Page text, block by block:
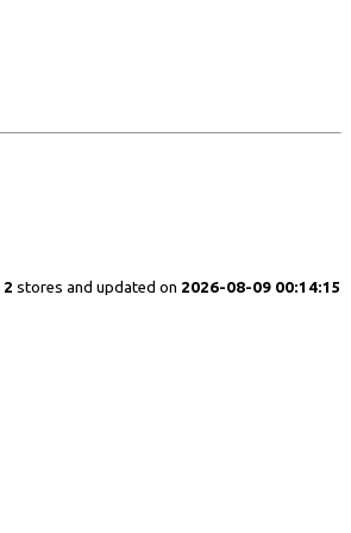
2 stores and updated on 2026-08-09 00:14:15